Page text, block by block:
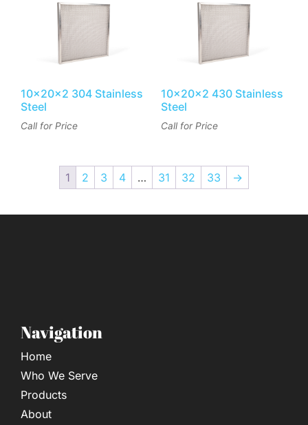
10x20x2 304 Stainless
Steel
Call for Price
10x20x2 430 Stainless
Steel
Call for Price
1 2 3 4 … 31 32 33 →
Navigation
Home
Who We Serve
Products
About